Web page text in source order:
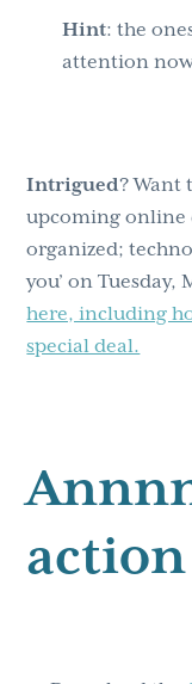
Hint: the
attention
Intrigued? Want
upcoming online
organized;
you’ on Tuesday,
here, including
special deal.
action